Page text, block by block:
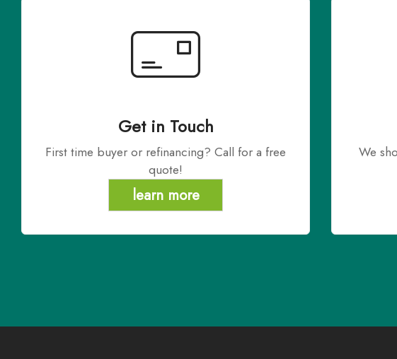
Get in Touch
First time buyer or refinancing? Call for a free
quote!
learn more
We shop for the best mortgage option at no